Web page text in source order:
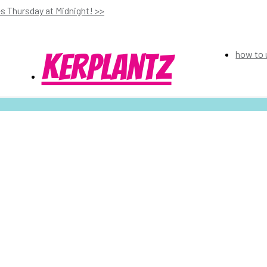
Thursday at Midnight! >>
kerplantz how to